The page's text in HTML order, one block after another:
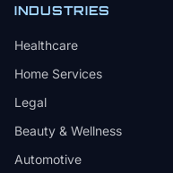
INDUSTRIES
Healthcare
Home Services
Legal
Beauty & Wellness
Automotive